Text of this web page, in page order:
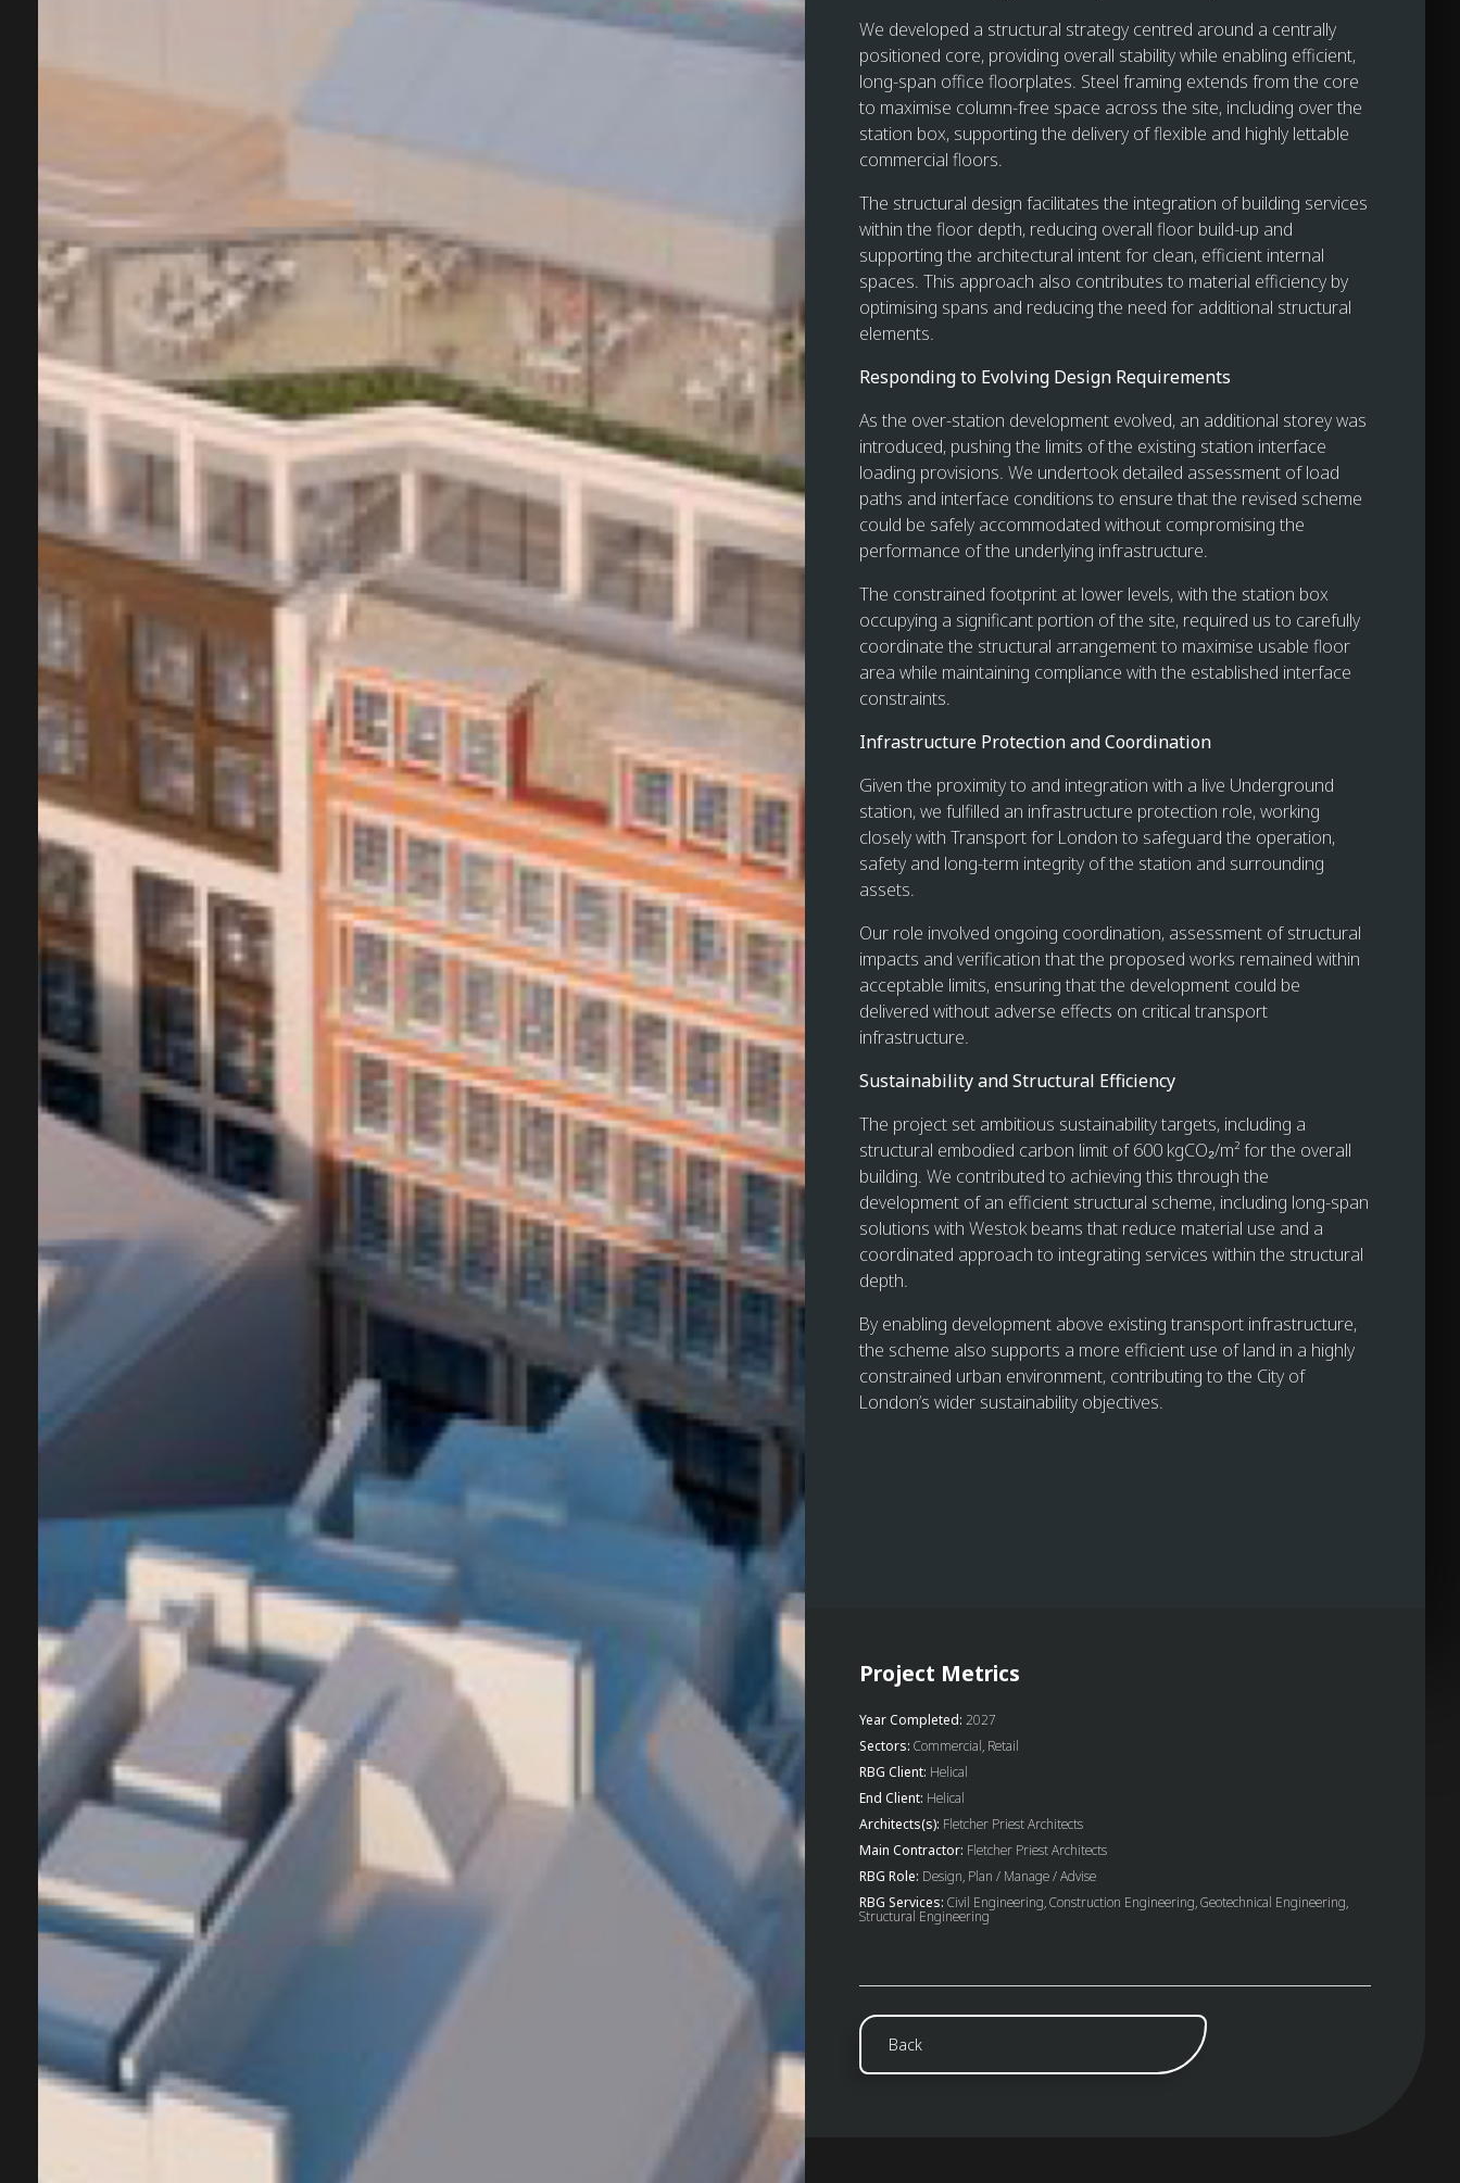
We developed a structural strategy centred around a centrally
positioned core, providing overall stability while enabling efficient,
long-span office floorplates. Steel framing extends from the core
to maximise column-free space across the site, including over the
station box, supporting the delivery of flexible and highly lettable
commercial floors.
The structural design facilitates the integration of building services
within the floor depth, reducing overall floor build-up and
supporting the architectural intent for clean, efficient internal
spaces. This approach also contributes to material efficiency by
optimising spans and reducing the need for additional structural
elements.
Responding to Evolving Design Requirements
As the over-station development evolved, an additional storey was
introduced, pushing the limits of the existing station interface
loading provisions. We undertook detailed assessment of load
paths and interface conditions to ensure that the revised scheme
could be safely accommodated without compromising the
performance of the underlying infrastructure.
The constrained footprint at lower levels, with the station box
occupying a significant portion of the site, required us to carefully
coordinate the structural arrangement to maximise usable floor
area while maintaining compliance with the established interface
constraints.
Infrastructure Protection and Coordination
Given the proximity to and integration with a live Underground
station, we fulfilled an infrastructure protection role, working
closely with Transport for London to safeguard the operation,
safety and long-term integrity of the station and surrounding
assets.
Our role involved ongoing coordination, assessment of structural
impacts and verification that the proposed works remained within
acceptable limits, ensuring that the development could be
delivered without adverse effects on critical transport
infrastructure.
Sustainability and Structural Efficiency
The project set ambitious sustainability targets, including a
structural embodied carbon limit of 600 kgCO₂/m² for the overall
building. We contributed to achieving this through the
development of an efficient structural scheme, including long-span
solutions with Westok beams that reduce material use and a
coordinated approach to integrating services within the structural
depth.
By enabling development above existing transport infrastructure,
the scheme also supports a more efficient use of land in a highly
constrained urban environment, contributing to the City of
London’s wider sustainability objectives.
Project Metrics
Year Completed: 2027
Sectors: Commercial, Retail
RBG Client: Helical
End Client: Helical
Architects(s): Fletcher Priest Architects
Main Contractor: Fletcher Priest Architects
RBG Role: Design, Plan / Manage / Advise
RBG Services: Civil Engineering, Construction Engineering, Geotechnical Engineering,
Structural Engineering
Back